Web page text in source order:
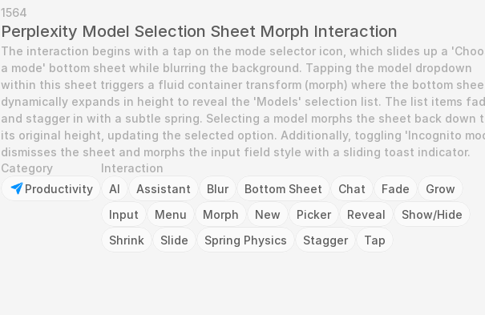
1564
Perplexity Model Selection Sheet Morph Interaction
The interaction begins with a tap on the mode selector icon, which slides up a
a mode' bottom sheet while blurring the background. Tapping the model dropdown
within this sheet triggers a fluid container transform (morph) where the bottom
dynamically expands in height to reveal the 'Models' selection list. The list items
and stagger in with a subtle spring. Selecting a model morphs the sheet back down
its original height, updating the selected option. Additionally, toggling 'Incognito
dismisses the sheet and morphs the input field style with a sliding toast indicator.
Category
Productivity
Interaction
AI
Assistant Blur Bottom Sheet Chat Fade
Grow
Input
Menu Morph New Picker Reveal
Show/Hide
Shrink
Slide Spring Physics Stagger Tap